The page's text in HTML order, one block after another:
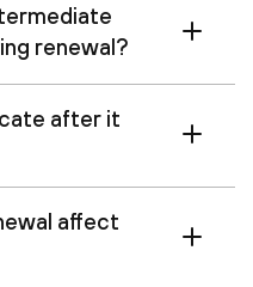
renewal?
after it
affect